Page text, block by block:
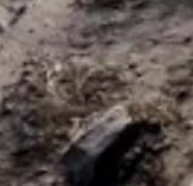
behavior of the
explosion — even if it
charge of the
photos or videos that